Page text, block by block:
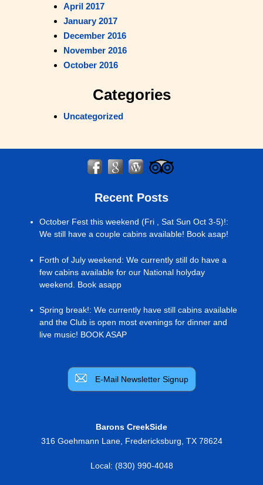
April 2017
January 2017
December 2016
November 2016
October 2016
Categories
Uncategorized
Recent Posts
October Fest this weekend (Fri , Sat Sun Oct 3-5)!:
We still have a couple cabins available! Book asap!
Forth of July weekend: We currently still do have a
few cabins available for our National holyday
weekend. Book asapp
Spring break!: We currently have still cabins available
and the Club is open most evenings for dinner and
live music! BOOK ASAP
E-Mail Newsletter Signup
Barons CreekSide
316 Goehmann Lane, Fredericksburg TX 78624
Local: (830) 990-4048